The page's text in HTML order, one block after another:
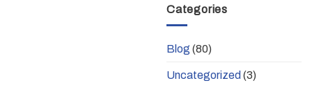
Categories
Blog (80)
Uncategorized (3)